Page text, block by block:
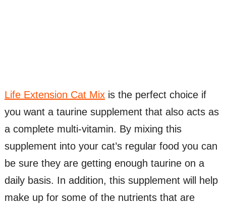
Life Extension Cat Mixis the perfect choice if
you want a taurine supplement that also acts as
a complete multi-vitamin. By mixing this
supplement into your cat’s regular food you can
be sure they are getting enough taurine on a
daily basis. In addition, this supplement will help
make up for some of the nutrients that are